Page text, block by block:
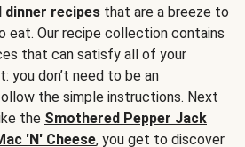
dinner recipes that are a breeze to
eat. Our recipe collection contains
that can satisfy all of your
you don’t need to be an
the simple instructions. Next
the Smothered Pepper Jack
'N' Cheese, you get to discover